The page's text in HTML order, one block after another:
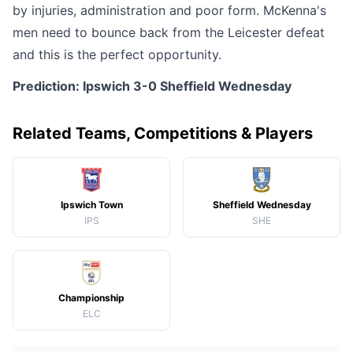
by injuries, administration and poor form. McKenna's
men need to bounce back from the Leicester defeat
and this is the perfect opportunity.
Prediction: Ipswich 3-0 Sheffield Wednesday
Related Teams, Competitions & Players
Ipswich Town
IPS
Sheffield Wednesday
SHE
Championship
ELC